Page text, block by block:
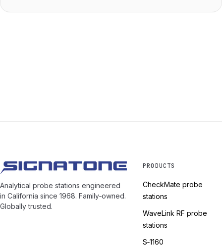
Analytical probe stations engineered
in California since 1968. Family‑owned.
Globally trusted.
PRODUCTS
CheckMate probe
stations
WaveLink RF probe
stations
S‑1160